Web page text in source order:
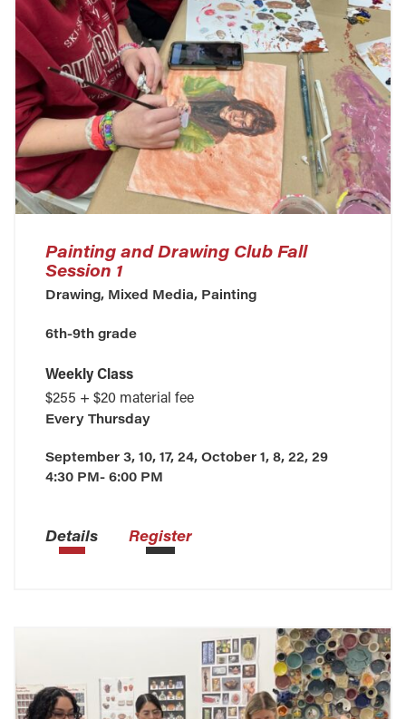
Painting and Drawing Club Fall
Session 1
Drawing, Mixed Media, Painting
6th-9th grade
Weekly Class
$255 + $20 material fee
EveryThursday
September 3, 10, 17, 24, October 1, 8, 22, 29
4:30 PM- 6:00 PM
Details Register